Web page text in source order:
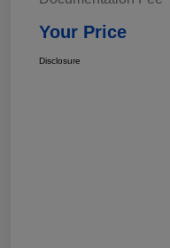
Your Price
Disclosure